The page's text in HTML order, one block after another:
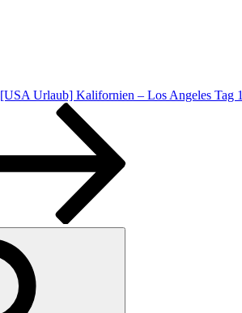
[USA Urlaub] Kalifornien – Los Angeles Tag 1